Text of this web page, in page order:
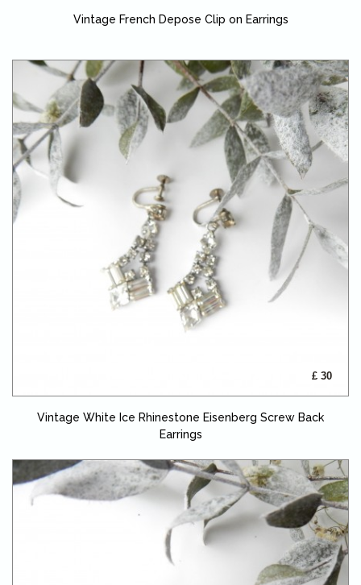
Vintage French Depose Clip on Earrings
£ 30
Vintage White Ice Rhinestone Eisenberg Screw Back
Earrings